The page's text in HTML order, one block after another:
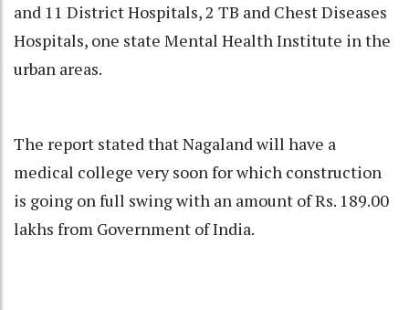
and 11 District Hospitals, 2 TB and Chest Diseases
Hospitals, one state Mental Health Institute in the
urban areas.
The report stated that Nagaland will have a
medical college very soon for which construction
is going on full swing with an amount of Rs. 189.00
lakhs from Government of India.